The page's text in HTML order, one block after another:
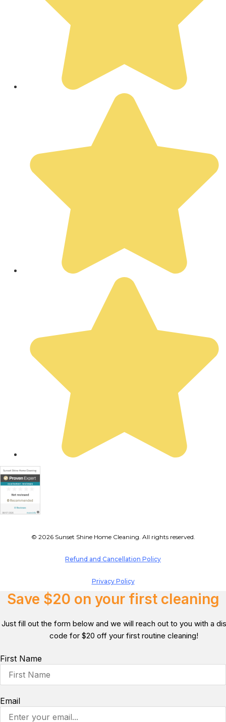
© 2026 Sunset Shine Home Cleaning. All rights reserved.
Refund and Cancellation Policy
Privacy Policy
Save $20 on your first cleaning
Just fill out the form below and we will reach out to you with a
code for $20 off your first routine cleaning!
First Name
Email